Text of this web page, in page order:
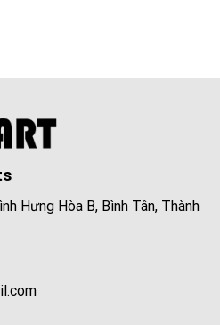
Hưng Hòa B, Bình Tân, Thành